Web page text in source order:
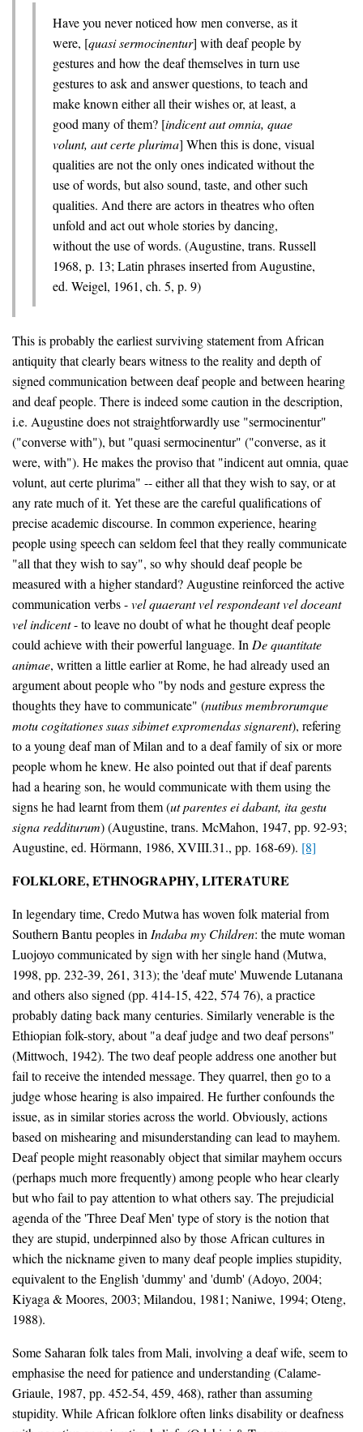
Have you never noticed how men converse, as it
were, [quasi sermocinentur] with deaf people by
gestures and how the deaf themselves in turn use
gestures to ask and answer questions, to teach and
make known either all their wishes or, at least, a
good many of them? [indicent aut omnia, quae
volunt, aut certe plurima] When this is done, visual
qualities are not the only ones indicated without the
use of words, but also sound, taste, and other such
qualities. And there are actors in theatres who often
unfold and act out whole stories by dancing,
without the use of words. (Augustine, trans. Russell
1968, p. 13; Latin phrases inserted from Augustine,
ed. Weigel, 1961, ch. 5, p. 9)
This is probably the earliest surviving statement from African
antiquity that clearly bears witness to the reality and depth of
signed communication between deaf people and between hearing
and deaf people. There is indeed some caution in the description,
i.e. Augustine does not straightforwardly use "sermocinentur"
("converse with"), but "quasi sermocinentur" ("converse, as it
were, with"). He makes the proviso that "indicent aut omnia, quae
volunt, aut certe plurima" -- either all that they wish to say, or at
any rate much of it. Yet these are the careful qualifications of
precise academic discourse. In common experience, hearing
people using speech can seldom feel that they really communicate
"all that they wish to say", so why should deaf people be
measured with a higher standard? Augustine reinforced the active
communication verbs -vel quaerant vel respondeant vel doceant
vel indicent- to leave no doubt of what he thought deaf people
could achieve with their powerful language. In De quantitate
animae, written a little earlier at Rome, he had already used an
argument about people who "by nods and gesture express the
thoughts they have to communicate" (nutibus membrorumque
motu cogitationes suas sibimet expromendas signarent), refering
to a young deaf man of Milan and to a deaf family of six or more
people whom he knew. He also pointed out that if deaf parents
had a hearing son, he would communicate with them using the
signs he had learnt from them (ut parentes ei dabant, ita gestu
signa redditurum) (Augustine, trans. McMahon, 1947, pp. 92-93;
Augustine, ed. Hörmann, 1986, XVIII.31., pp. 168-69). [8]
FOLKLORE, ETHNOGRAPHY, LITERATURE
In legendary time, Credo Mutwa has woven folk material from
Southern Bantu peoples in Indaba my Children: the mute woman
Luojoyo communicated by sign with her single hand (Mutwa,
1998, pp. 232-39, 261, 313); the 'deaf mute' Muwende Lutanana
and others also signed (pp. 414-15, 422, 574 76), a practice
probably dating back many centuries. Similarly venerable is the
Ethiopian folk-story, about "a deaf judge and two deaf persons"
(Mittwoch, 1942). The two deaf people address one another but
fail to receive the intended message. They quarrel, then go to a
judge whose hearing is also impaired. He further confounds the
issue, as in similar stories across the world. Obviously, actions
based on mishearing and misunderstanding can lead to mayhem.
Deaf people might reasonably object that similar mayhem occurs
(perhaps much more frequently) among people who hear clearly
but who fail to pay attention to what others say. The prejudicial
agenda of the 'Three Deaf Men' type of story is the notion that
they are stupid, underpinned also by those African cultures in
which the nickname given to many deaf people implies stupidity,
equivalent to the English 'dummy' and 'dumb' (Adoyo, 2004;
Kiyaga & Moores, 2003; Milandou, 1981; Naniwe, 1994; Oteng,
1988).
Some Saharan folk tales from Mali, involving a deaf wife, seem to
emphasise the need for patience and understanding (Calame-
Griaule, 1987, pp. 452-54, 459, 468), rather than assuming
stupidity. While African folklore often links disability or deafness